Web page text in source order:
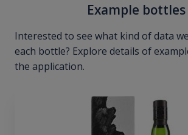
Example bottles
Interested to see what kind of data
each bottle? Explore details of
the application.